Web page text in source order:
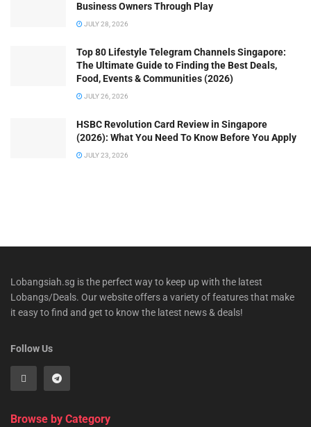
Business Owners Through Play
JULY 28, 2026
Top 80 Lifestyle Telegram Channels Singapore:
The Ultimate Guide to Finding the Best Deals,
Food, Events & Communities (2026)
JULY 26, 2026
HSBC Revolution Card Review in Singapore
(2026): What You Need To Know Before You Apply
JULY 23, 2026
Lobangsiah.sg is the perfect way to keep up with the latest
Lobangs/Deals. Our website offers a variety of features that make
it easy to find and get to know the latest news & deals!
Follow Us
Browse by Category